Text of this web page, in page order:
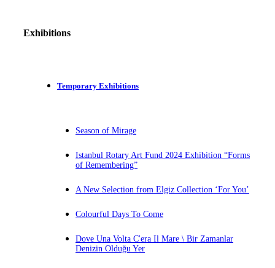
Exhibitions
Temporary Exhibitions
Season of Mirage
Istanbul Rotary Art Fund 2024 Exhibition “Forms
of Remembering”
A New Selection from Elgiz Collection ‘For You’
Colourful Days To Come
Dove Una Volta C'era Il Mare \ Bir Zamanlar
Denizin Olduğu Yer